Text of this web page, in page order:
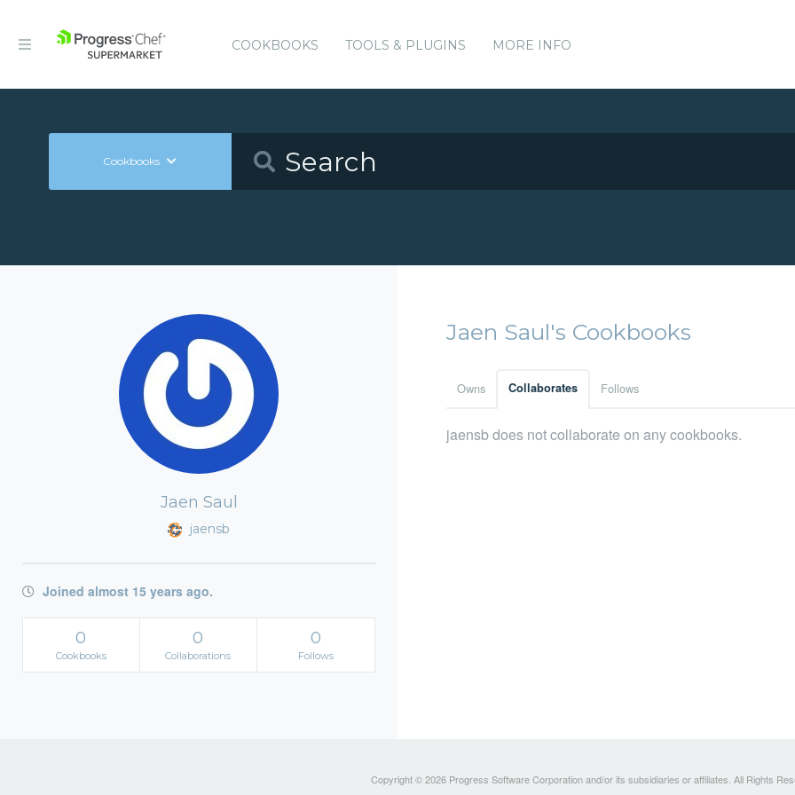
COOKBOOKS TOOLS & PLUGINS MORE INFO
Cookbooks
Jaen Saul
jaensb
Joined almost 15 years ago.
0
Cookbooks
0
Collaborations
0
Follows
Jaen Saul's Cookbooks
Owns Collaborates Follows
jaensb does not collaborate on any cookbooks.
Copyright © 2026 Progress Software Corporation and/or its subsidiaries or affiliates. All Rights